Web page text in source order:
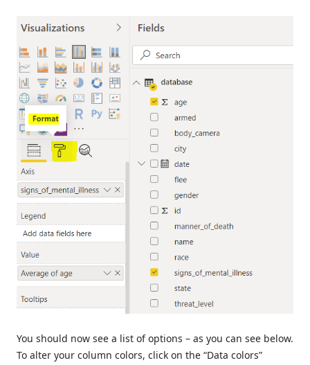
You should now see a list of options – as you can see below.
To alter your column colors, click on the “Data colors”